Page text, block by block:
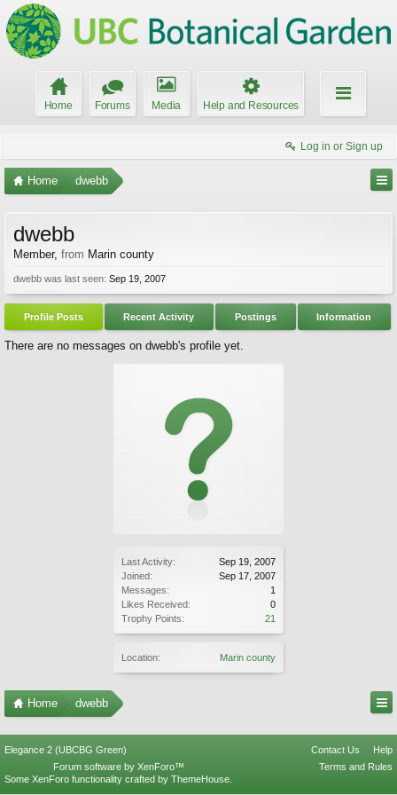
Home Forums Media Help and Resources
Log in or Sign up
Home dwebb
Last Activity:
Sep 19, 2007
Joined:
Sep 17, 2007
Messages:
1
Likes Received:
0
Trophy Points:
21
Location: Marin county
dwebb
Member, from Marin county
dwebb was last seen: Sep 19, 2007
Profile Posts Recent Activity Postings Information
There are no messages on dwebb's profile yet.
Home dwebb
Elegance 2 (UBCBG Green) Contact Us
Help
Terms and Rules
Forum software by XenForo™
Some XenForo functionality crafted by ThemeHouse